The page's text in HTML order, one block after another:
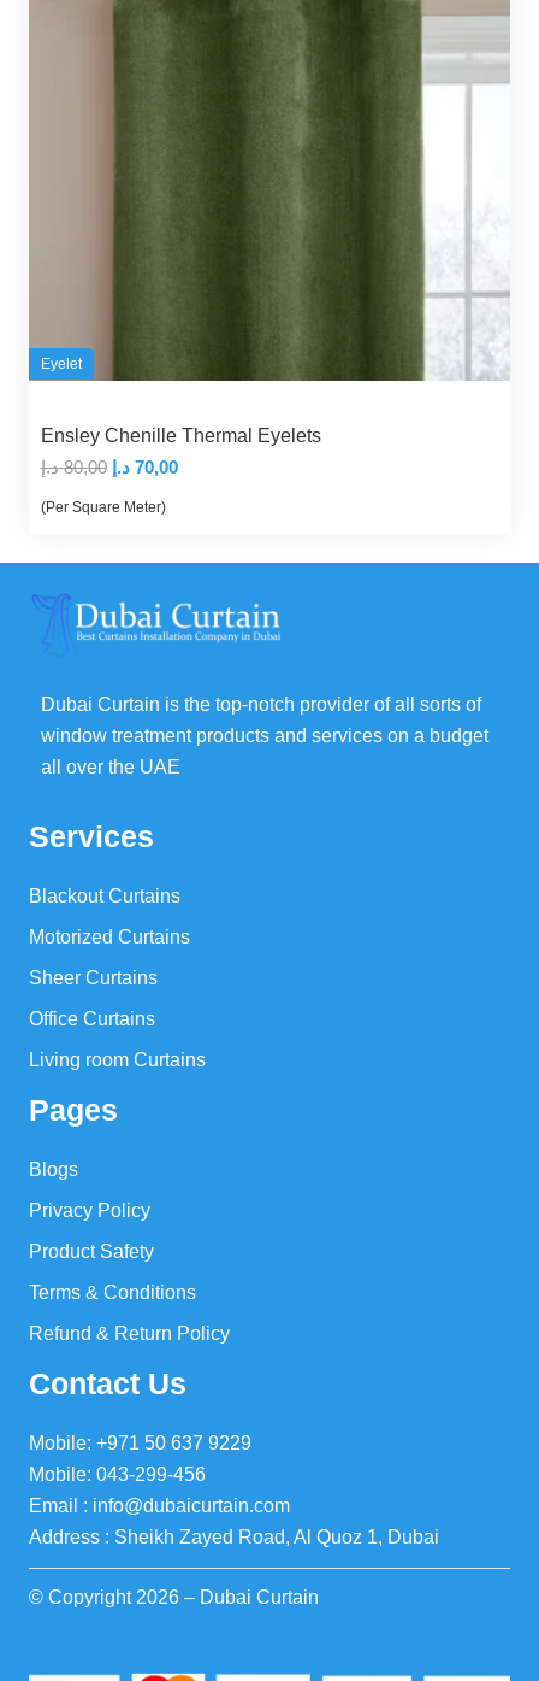
Eyelet
Ensley Chenille Thermal Eyelets
80,00 د.إ
Original
price
80,00 د.إ.
70,00 د.إ
Current
70,00 د.إ.
(Per Square Meter)
Dubai Curtain is the top-notch provider of all sorts of
window treatment products and services on a budget
all over the UAE
Services
Blackout Curtains
Motorized Curtains
Sheer Curtains
Office Curtains
Living room Curtains
Pages
Blogs
Privacy Policy
Product Safety
Terms & Conditions
Refund & Return Policy
Contact Us
Mobile: +971 50 637 9229
Mobile: 043-299-456
Email : info@dubaicurtain.com
Address : Sheikh Zayed Road, Al Quoz 1, Dubai
© Copyright 2026 – Dubai Curtain